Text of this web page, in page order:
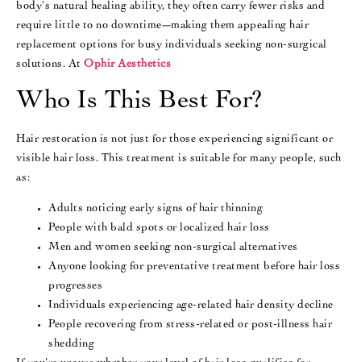
body’s natural healing ability, they often carry fewer risks and
require little to no downtime—making them appealing hair
replacement options for busy individuals seeking non-surgical
solutions. At Ophir Aesthetics
Who Is This Best For?
Hair restoration is not just for those experiencing significant or
visible hair loss. This treatment is suitable for many people, such
as:
Adults noticing early signs of hair thinning
People with bald spots or localized hair loss
Men and women seeking non-surgical alternatives
Anyone looking for preventative treatment before hair loss
progresses
Individuals experiencing age-related hair density decline
People recovering from stress-related or post-illness hair
shedding